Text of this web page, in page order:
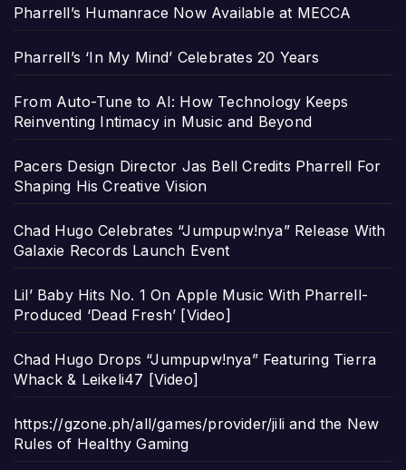
Pharrell’s Humanrace Now Available at MECCA
Pharrell’s ‘In My Mind’ Celebrates 20 Years
From Auto-Tune to AI: How Technology Keeps
Reinventing Intimacy in Music and Beyond
Pacers Design Director Jas Bell Credits Pharrell For
Shaping His Creative Vision
Chad Hugo Celebrates “Jumpupw!nya” Release With
Galaxie Records Launch Event
Lil’ Baby Hits No. 1 On Apple Music With Pharrell-
Produced ‘Dead Fresh’ [Video]
Chad Hugo Drops “Jumpupw!nya” Featuring Tierra
Whack & Leikeli47 [Video]
https://gzone.ph/all/games/provider/jili and the New
Rules of Healthy Gaming